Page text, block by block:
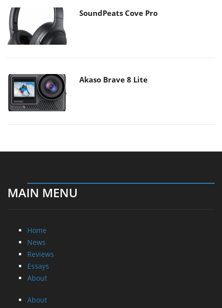
SoundPeats Cove Pro
Akaso Brave 8 Lite
MAIN MENU
Home
News
Reviews
Essays
About
About